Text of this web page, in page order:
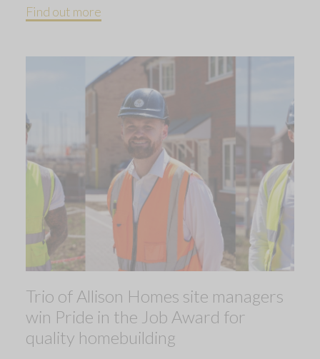
Find out more
Trio of Allison Homes site managers
win Pride in the Job Award for
quality homebuilding